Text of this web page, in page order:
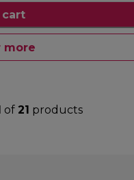
more
of 21 products